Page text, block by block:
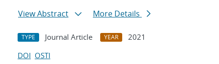
View Abstract
More Details
TYPE Journal Article YEAR
2021
DOI OSTI